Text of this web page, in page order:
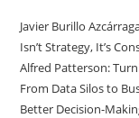
Javier Burillo
Isn’t Strategy, It’s
Alfred Patterson:
From Data Silos to
Better Decision-